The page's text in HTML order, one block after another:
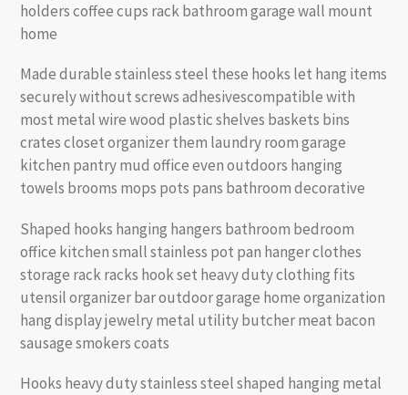
holders coffee cups rack bathroom garage wall mount
home
Made durable stainless steel these hooks let hang items
securely without screws adhesivescompatible with
most metal wire wood plastic shelves baskets bins
crates closet organizer them laundry room garage
kitchen pantry mud office even outdoors hanging
towels brooms mops pots pans bathroom decorative
Shaped hooks hanging hangers bathroom bedroom
office kitchen small stainless pot pan hanger clothes
storage rack racks hook set heavy duty clothing fits
utensil organizer bar outdoor garage home organization
hang display jewelry metal utility butcher meat bacon
sausage smokers coats
Hooks heavy duty stainless steel shaped hanging metal